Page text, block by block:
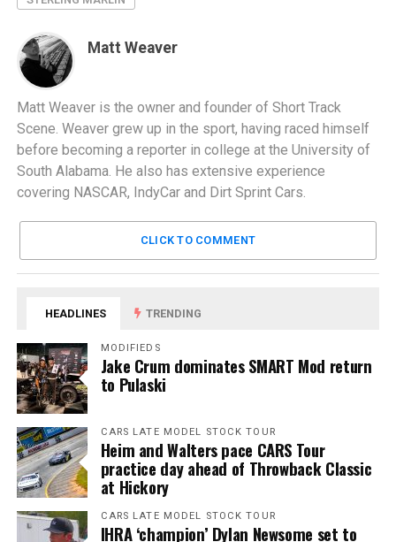
Matt Weaver
Matt Weaver is the owner and founder of Short Track
Scene. Weaver grew up in the sport, having raced himself
before becoming a reporter in college at the University of
South Alabama. He also has extensive experience
covering NASCAR, IndyCar and Dirt Sprint Cars.
CLICK TO COMMENT
HEADLINES TRENDING
MODIFIEDS
Jake Crum dominates SMART Mod return
to Pulaski
CARS LATE MODEL STOCK TOUR
Heim and Walters pace CARS Tour
practice day ahead of Throwback Classic
at Hickory
CARS LATE MODEL STOCK TOUR
IHRA ‘champion’ Dylan Newsome set to